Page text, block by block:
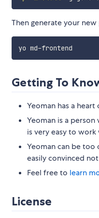
Then generate your
Getting To
Yeoman has a heart
Yeoman is a
is very easy to work
Yeoman can be
easily convinced
Feel free to learn
License